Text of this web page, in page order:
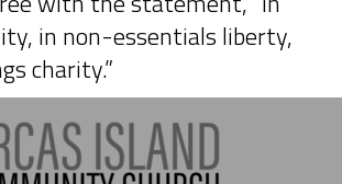
in non-essentials liberty,
charity.”